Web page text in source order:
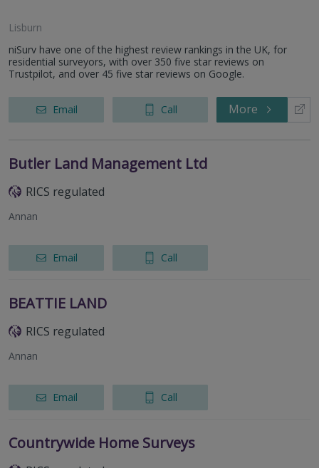
Lisburn
niSurv have one of the highest review rankings in the UK, for
residential surveyors, with over 350 five star reviews on
Trustpilot, and over 45 five star reviews on Google.
Email Call More
Butler Land Management Ltd
RICS regulated
Annan
Email Call
BEATTIE LAND
RICS regulated
Annan
Email Call
Countrywide Home Surveys